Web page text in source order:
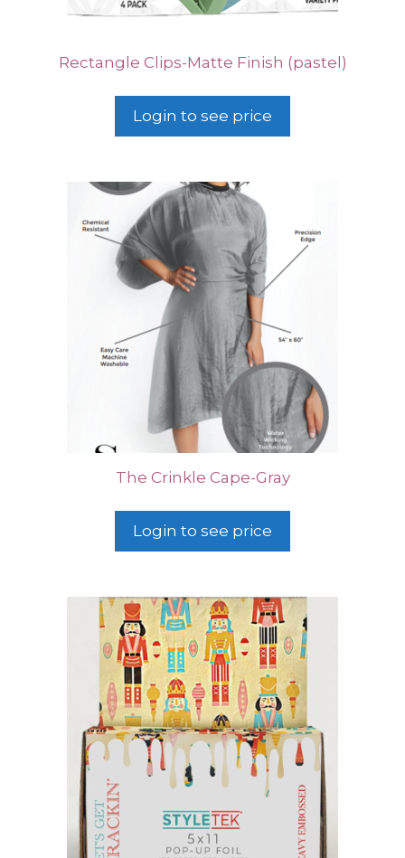
Rectangle Clips-Matte Finish (pastel)
Login to see price
The Crinkle Cape-Gray
Login to see price